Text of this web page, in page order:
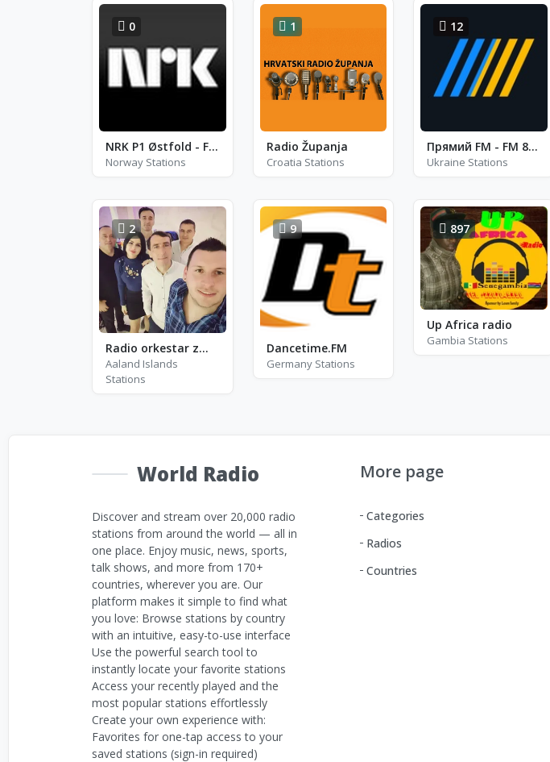
0
NRK P1 Østfold - FM 94.8
Norway Stations
1
Radio Županja
Croatia Stations
12
Прямий FM - FM 88.4
Ukraine Stations
2
Radio orkestar zmajevi leskovac
Aaland Islands
Stations
9
Dancetime.FM
Germany Stations
897
Up Africa radio
Gambia Stations
World Radio
Discover and stream over 20,000 radio
stations from around the world — all in
one place. Enjoy music, news, sports,
talk shows, and more from 170+
countries, wherever you are. Our
platform makes it simple to find what
you love: Browse stations by country
with an intuitive, easy-to-use interface
Use the powerful search tool to
instantly locate your favorite stations
Access your recently played and the
most popular stations effortlessly
Create your own experience with:
Favorites for one-tap access to your
saved stations (sign-in required)
More page
Categories
Radios
Countries